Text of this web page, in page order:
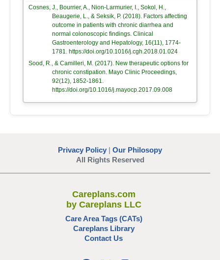
Cosnes, J., Bourrier, A., Nion-Larmurier, I., Sokol, H.,
Beaugerie, L., & Seksik, P. (2018). Factors affecting
outcome in patients with chronic diarrhea and
normal colonoscopic findings. Clinical
Gastroenterology and Hepatology, 16(11), 1774-
1781. https://doi.org/10.1016/j.cgh.2018.01.024
Sood, R., & Camilleri, M. (2017). New therapeutic options for
chronic constipation. Mayo Clinic Proceedings,
92(12), 1852-1861.
https://doi.org/10.1016/j.mayocp.2017.09.008
Privacy Policy | Our Philosopy
All Rights Reserved
Careplans.com
by Careplans LLC
Care Area Tags (CATs)
Careplans Library
Contact Us